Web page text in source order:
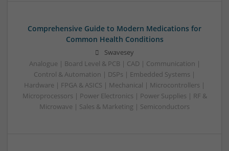
Comprehensive Guide to Modern Medications for
Common Health Conditions
Swavesey
Analogue | Board Level & PCB | CAD | Communication |
Control & Automation | DSPs | Embedded Systems |
Hardware | FPGA & ASICS | Mechanical | Microcontrollers |
Microprocessors | Power Electronics | Power Supplies | RF &
Microwave | Sales & Marketing | Semiconductors